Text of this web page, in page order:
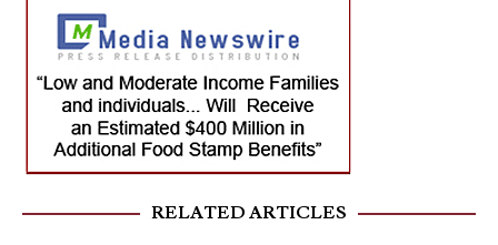
RELATED ARTICLES